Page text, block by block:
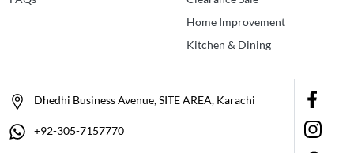
Home Improvement
Kitchen & Dining
Dhedhi Business Avenue, SITE AREA, Karachi
+92-305-7157770